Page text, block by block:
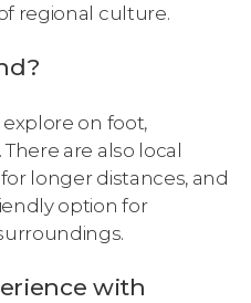
regional culture.
explore on foot,
are also local
longer distances, and
option for
with